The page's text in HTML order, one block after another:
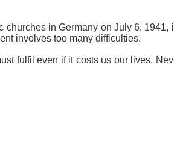
in Germany on July 6, 1941,
involves too many difficulties.
fulfil even if it costs us our lives.